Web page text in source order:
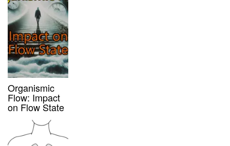
Organismic
Flow: Impact
on Flow State